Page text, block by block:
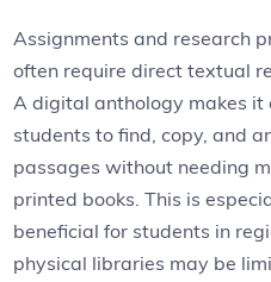
Assignments and research
often require direct textual
A digital anthology makes it
students to find, copy, and
passages without needing
printed books. This is
beneficial for students in
physical libraries may be